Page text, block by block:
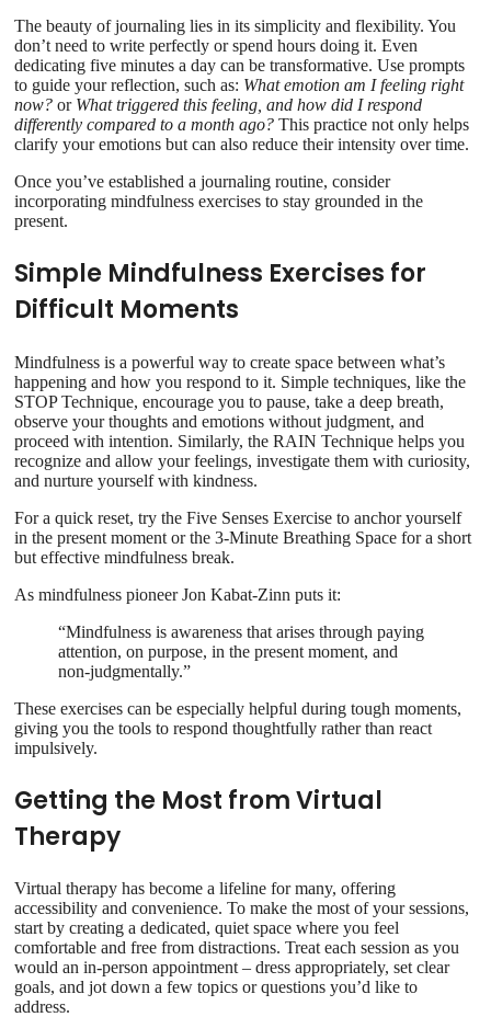
The beauty of journaling lies in its simplicity and flexibility. You
don’t need to write perfectly or spend hours doing it. Even
dedicating five minutes a day can be transformative. Use prompts
to guide your reflection, such as: What emotion am I feeling right
now? or What triggered this feeling, and how did I respond
differently compared to a month ago? This practice not only helps
clarify your emotions but can also reduce their intensity over time.
Once you’ve established a journaling routine, consider
incorporating mindfulness exercises to stay grounded in the
present.
Simple Mindfulness Exercises for
Difficult Moments
Mindfulness is a powerful way to create space between what’s
happening and how you respond to it. Simple techniques, like the
STOP Technique, encourage you to pause, take a deep breath,
observe your thoughts and emotions without judgment, and
proceed with intention. Similarly, the RAIN Technique helps you
recognize and allow your feelings, investigate them with curiosity,
and nurture yourself with kindness.
For a quick reset, try the Five Senses Exercise to anchor yourself
in the present moment or the 3-Minute Breathing Space for a short
but effective mindfulness break.
As mindfulness pioneer Jon Kabat-Zinn puts it:
“Mindfulness is awareness that arises through paying
attention, on purpose, in the present moment, and
non-judgmentally.”
These exercises can be especially helpful during tough moments,
giving you the tools to respond thoughtfully rather than react
impulsively.
Getting the Most from Virtual
Therapy
Virtual therapy has become a lifeline for many, offering
accessibility and convenience. To make the most of your sessions,
start by creating a dedicated, quiet space where you feel
comfortable and free from distractions. Treat each session as you
would an in-person appointment – dress appropriately, set clear
goals, and jot down a few topics or questions you’d like to
address.